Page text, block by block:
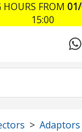
Adaptors
FROM
15:00